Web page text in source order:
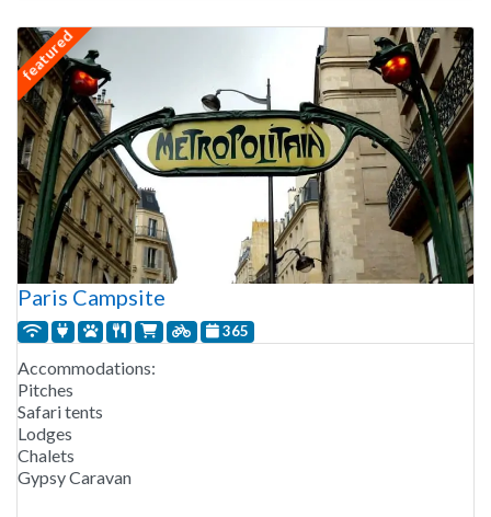
featured
Paris Campsite
365
Accommodations:
Pitches
Safari tents
Lodges
Chalets
Gypsy Caravan